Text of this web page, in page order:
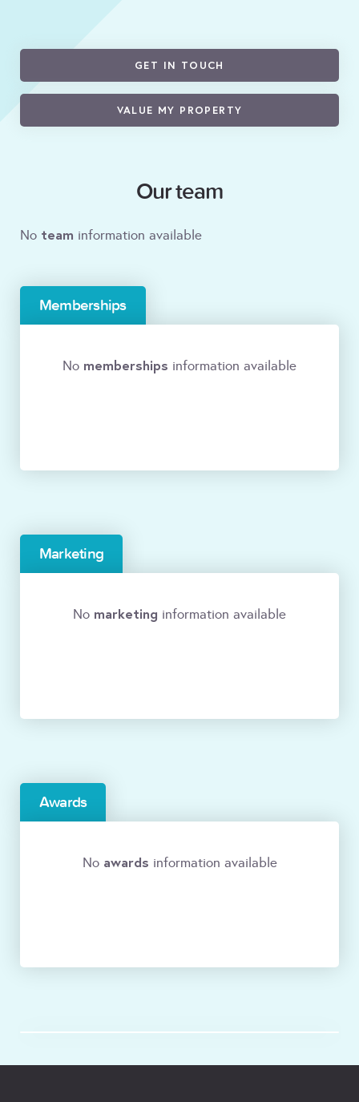
GET IN TOUCH
VALUE MY PROPERTY
Our team
No team information available
Memberships
No memberships information available
Marketing
No marketing information available
Awards
No awards information available